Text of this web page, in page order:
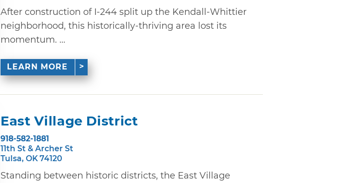
After construction of I-244 split up the Kendall-Whittier
neighborhood, this historically-thriving area lost its
momentum. ...
LEARN MORE
East Village District
918-582-1881
11th St & Archer St
Tulsa, OK 74120
Standing between historic districts, the East Village